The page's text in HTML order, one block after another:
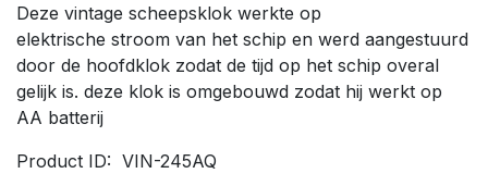
Deze vintage scheepsklok werkte op
elektrische stroom van het schip en werd aangestuurd
door de hoofdklok zodat de tijd op het schip overal
gelijk is. deze klok is omgebouwd zodat hij werkt op
AA batterij
Product ID: VIN-245AQ